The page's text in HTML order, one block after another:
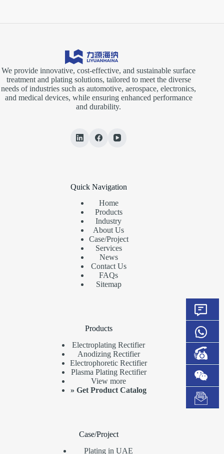
We provide innovative, cost-effective, and sustainable surface
treatment and plating solutions, tailored to meet the diverse
needs of industries such as automotive, aerospace, electronics,
and medical devices, while ensuring enhanced performance
and durability.
Quick Navigation
Home
Products
Industry
About Us
Case/Project
Services
News
Contact Us
FAQs
Sitemap
Products
Electroplating Rectifier
Anodizing Rectifier
Electrophoretic Rectifier
Plasma Plating Rectifier
View more
»Get Product Catalog
Case/Project
Plating in UAE